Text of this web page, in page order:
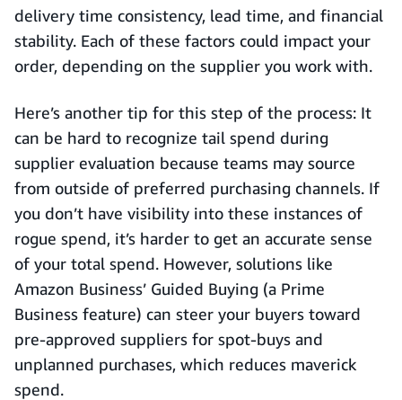
delivery time consistency, lead time, and financial
stability. Each of these factors could impact your
order, depending on the supplier you work with.
Here’s another tip for this step of the process: It
can be hard to recognize tail spend during
supplier evaluation because teams may source
from outside of preferred purchasing channels. If
you don’t have visibility into these instances of
rogue spend, it’s harder to get an accurate sense
of your total spend. However, solutions like
Amazon Business’ Guided Buying (a Prime
Business feature) can steer your buyers toward
pre-approved suppliers for spot-buys and
unplanned purchases, which reduces maverick
spend.